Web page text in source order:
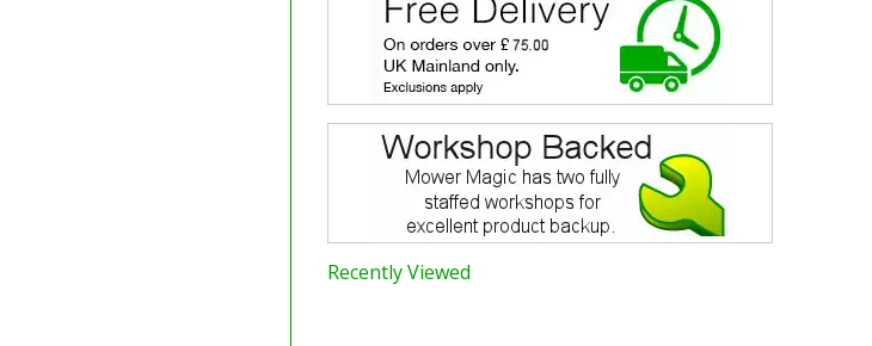
Recently Viewed